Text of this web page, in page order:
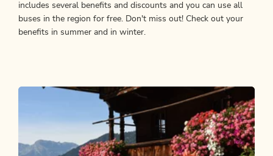
includes several benefits and discounts and you can use all
buses in the region for free. Don't miss out! Check out your
benefits in summer and in winter.